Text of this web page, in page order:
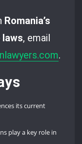
Romania’s
laws, email
.
its current
play a key role in